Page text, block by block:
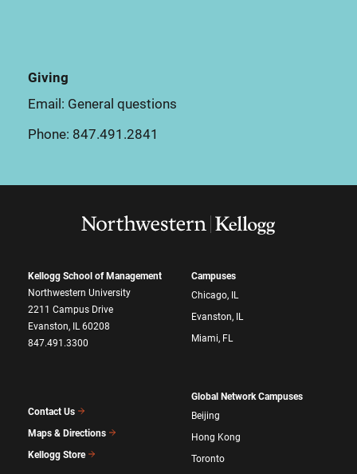
Giving
Email: General questions
Phone: 847.491.2841
Kellogg School of Management
Northwestern University
2211 Campus Drive
Evanston, IL 60208
847.491.3300
Contact Us
Maps & Directions
Kellogg Store
Campuses
Chicago, IL
Evanston, IL
Miami, FL
Global Network Campuses
Beijing
Hong Kong
Toronto